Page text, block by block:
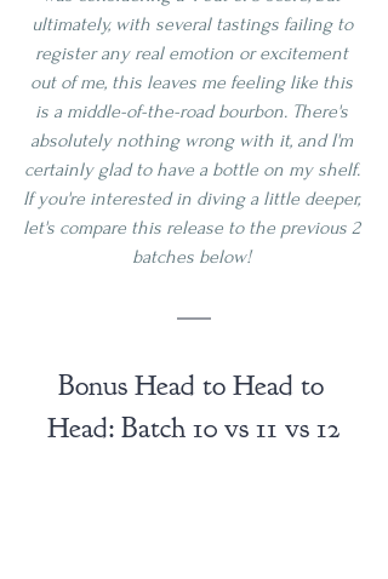
ultimately, with several tastings failing to
register any real emotion or excitement
out of me, this leaves me feeling like this
is a middle-of-the-road bourbon. There's
absolutely nothing wrong with it, and I'm
certainly glad to have a bottle on my shelf.
If you're interested in diving a little deeper,
let's compare this release to the previous 2
batches below!
Bonus Head to Head to
Head: Batch 10 vs 11 vs 12